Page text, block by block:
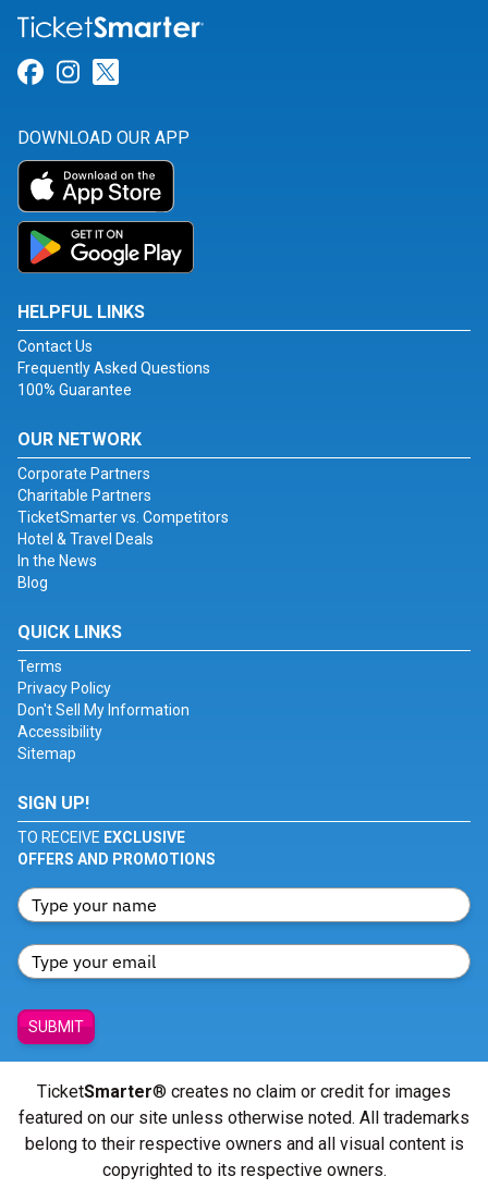
Link for Facebook
Link for Instagram
DOWNLOAD OUR APP
HELPFUL LINKS
Contact Us
Frequently Asked Questions
100% Guarantee
OUR NETWORK
Corporate Partners
Charitable Partners
TicketSmarter vs. Competitors
Hotel & Travel Deals
In the News
Blog
QUICK LINKS
Terms
Privacy Policy
Don't Sell My Information
Accessibility
Sitemap
SIGN UP!
TO RECEIVE EXCLUSIVE
OFFERS AND PROMOTIONS
SUBMIT
TicketSmarter® creates no claim or credit for images
featured on our site unless otherwise noted. All trademarks
belong to their respective owners and all visual content is
copyrighted to its respective owners.